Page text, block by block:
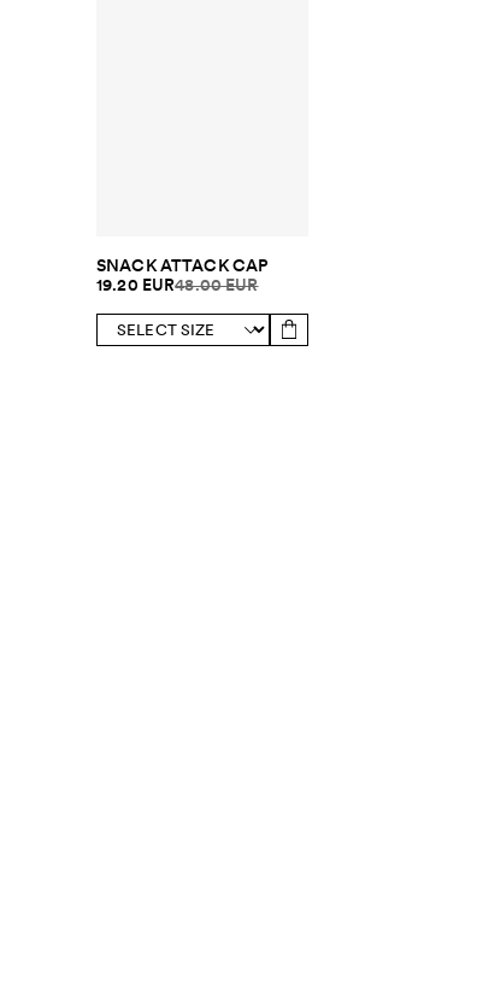
SNACK ATTACK CAP
19.20 EUR48.00 EUR